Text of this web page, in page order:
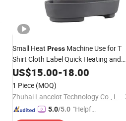
Small Heat Press Machine Use for T
Shirt Cloth Label Quick Heating and
Transfer
US$15.00-18.00
1 Piece (MOQ)
Zhuhai Lancelot Technology Co., Ltd.
5.0/5.0 "Helpful